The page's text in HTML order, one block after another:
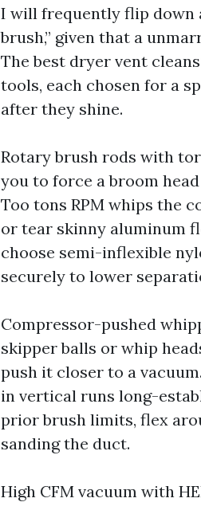
I will frequently flip down
brush,” given that a
The best dryer vent
tools, each chosen for a
after they shine.
Rotary brush rods with
you to force a broom
Too tons RPM whips the
or tear skinny aluminum
choose semi-inflexible
securely to lower
Compressor-pushed
skipper balls or whip
push it closer to a
in vertical runs long-
prior brush limits, flex
sanding the duct.
High CFM vacuum with